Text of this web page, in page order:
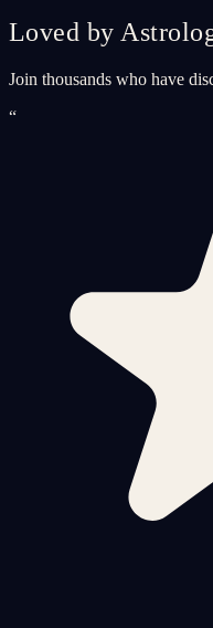
Loved by
Join thousands who have
“